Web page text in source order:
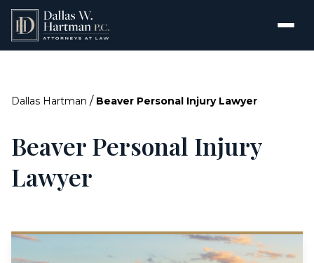
Dallas Hartman / Beaver Personal Injury Lawyer
Beaver Personal Injury
Lawyer